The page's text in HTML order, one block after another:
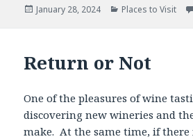
Posted
January 28, 2024 Categories
Places to Visit
Return or Not
One of the pleasures of wine
discovering new wineries and
make. At the same time, if